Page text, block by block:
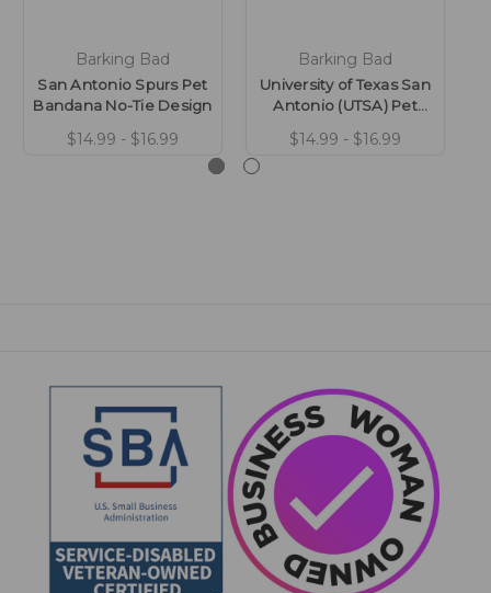
Barking Bad
San Antonio Spurs Pet
Bandana No-Tie Design
$14.99 - $16.99
Barking Bad
University of Texas San
Antonio (UTSA) Pet
$14.99 - $16.99